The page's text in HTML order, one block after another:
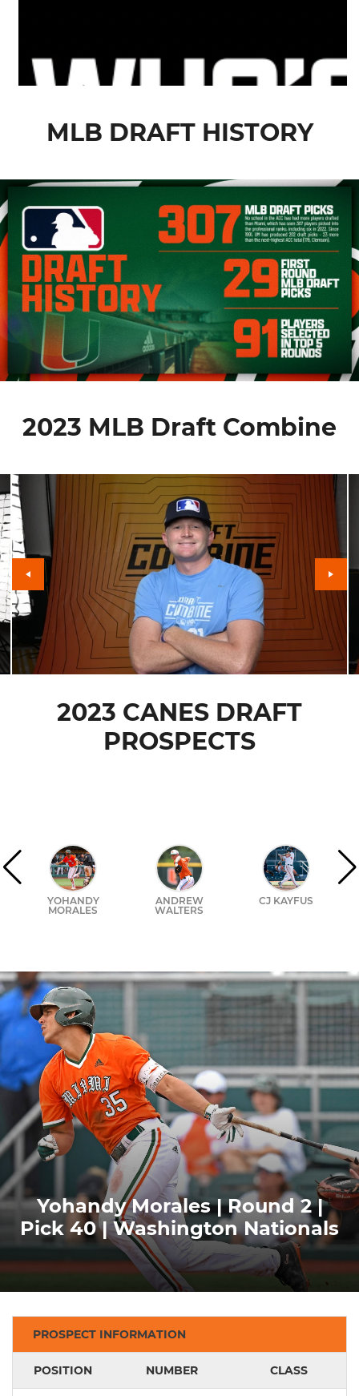
MLB DRAFT HISTORY
2023 MLB Draft Combine
2023 CANES DRAFT
PROSPECTS
YOHANDY
MORALES
ANDREW
WALTERS
CJ KAYFUS
Yohandy Morales | Round 2 |
Pick 40 | Washington Nationals
PROSPECT INFORMATION
POSITION NUMBER CLASS